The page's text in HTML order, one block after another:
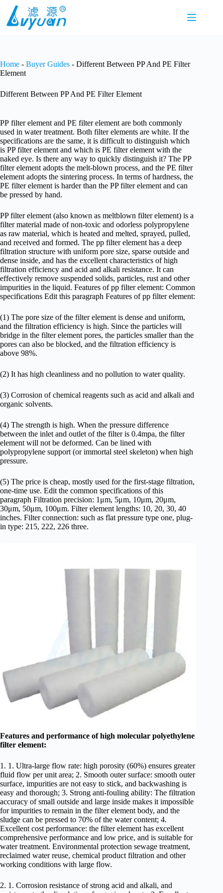
content
Home - Buyer Guides - Different Between PP And PE Filter
Element
Different Between PP And PE Filter Element
PP filter element and PE filter element are both commonly
used in water treatment. Both filter elements are white. If the
specifications are the same, it is difficult to distinguish which
is PP filter element and which is PE filter element with the
naked eye. Is there any way to quickly distinguish it? The PP
filter element adopts the melt-blown process, and the PE filter
element adopts the sintering process. In terms of hardness, the
PE filter element is harder than the PP filter element and can
be pressed by hand.
PP filter element (also known as meltblown filter element) is a
filter material made of non-toxic and odorless polypropylene
as raw material, which is heated and melted, sprayed, pulled,
and received and formed. The pp filter element has a deep
filtration structure with uniform pore size, sparse outside and
dense inside, and has the excellent characteristics of high
filtration efficiency and acid and alkali resistance. It can
effectively remove suspended solids, particles, rust and other
impurities in the liquid. Features of pp filter element: Common
specifications Edit this paragraph Features of pp filter element:
(1) The pore size of the filter element is dense and uniform,
and the filtration efficiency is high. Since the particles will
bridge in the filter element pores, the particles smaller than the
pores can also be blocked, and the filtration efficiency is
above 98%.
(2) It has high cleanliness and no pollution to water quality.
(3) Corrosion of chemical reagents such as acid and alkali and
organic solvents.
(4) The strength is high. When the pressure difference
between the inlet and outlet of the filter is 0.4mpa, the filter
element will not be deformed. Can be lined with
polypropylene support (or immortal steel skeleton) when high
pressure.
(5) The price is cheap, mostly used for the first-stage filtration,
one-time use. Edit the common specifications of this
paragraph Filtration precision: 1μm, 5μm, 10μm, 20μm,
30μm, 50μm, 100μm. Filter element lengths: 10, 20, 30, 40
inches. Filter connection: such as flat pressure type one, plug-
in type: 215, 222, 226 three.
Features and performance of high molecular polyethylene
filter element:
1. 1. Ultra-large flow rate: high porosity (60%) ensures greater
fluid flow per unit area; 2. Smooth outer surface: smooth outer
surface, impurities are not easy to stick, and backwashing is
easy and thorough; 3. Strong anti-fouling ability: The filtration
accuracy of small outside and large inside makes it impossible
for impurities to remain in the filter element body, and the
sludge can be pressed to 70% of the water content; 4.
Excellent cost performance: the filter element has excellent
comprehensive performance and low price, and is suitable for
water treatment. Environmental protection sewage treatment,
reclaimed water reuse, chemical product filtration and other
working conditions with large flow.
2. 1. Corrosion resistance of strong acid and alkali, and